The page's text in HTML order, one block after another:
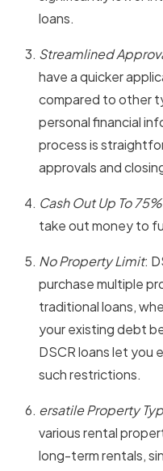
loans.
Streamlined
have a quicker
compared to other
personal financial
process is
approvals and
Cash Out Up To 75%
take out money to
No Property Limit:
purchase multiple
traditional loans,
your existing debt
DSCR loans let you
such restrictions.
ersatile Property
various rental
long-term rentals,